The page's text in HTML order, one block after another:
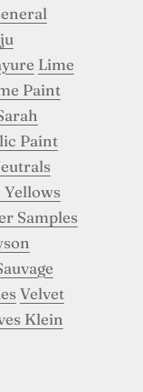
Lime
Paint
Paint
Yellows
Samples
Velvet
Klein